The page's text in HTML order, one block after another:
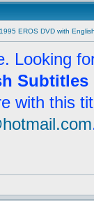
EROS DVD with
Looking
Subtitles
with this